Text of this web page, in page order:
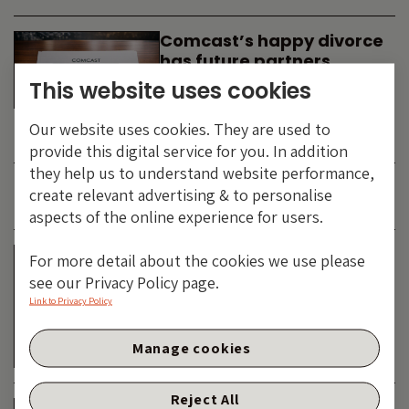
Comcast’s happy divorce
has future partners
waiting in the wings
-
JUNE 2026
Is the SpaceX asteroid
about to impact the telco
& cable dinosaurs?
TECHNOLOGY
This website uses cookies
Our website uses cookies. They are used to
provide this digital service for you. In addition
they help us to understand website performance,
create relevant advertising & to personalise
aspects of the online experience for users.
For more detail about the cookies we use please
see our Privacy Policy page.
Link to Privacy Policy
Reject All
Manage cookies